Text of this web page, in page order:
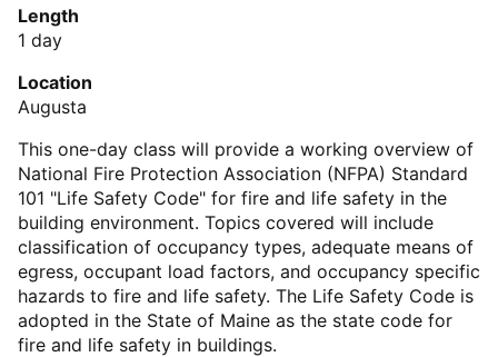
Length
1 day
Location
Augusta
This one-day class will provide a working overview of
National Fire Protection Association (NFPA) Standard
101 "Life Safety Code" for fire and life safety in the
building environment. Topics covered will include
classification of occupancy types, adequate means of
egress, occupant load factors, and occupancy specific
hazards to fire and life safety. The Life Safety Code is
adopted in the State of Maine as the state code for
fire and life safety in buildings.